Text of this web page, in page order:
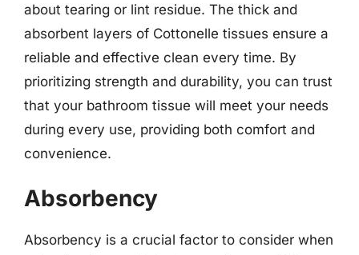
about tearing or lint residue. The thick and
absorbent layers of Cottonelle tissues ensure a
reliable and effective clean every time. By
prioritizing strength and durability, you can trust
that your bathroom tissue will meet your needs
during every use, providing both comfort and
convenience.
Absorbency
Absorbency is a crucial factor to consider when